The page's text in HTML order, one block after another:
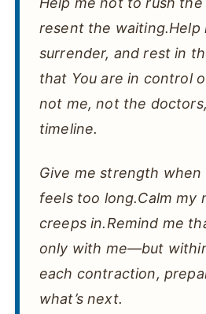
resent the waiting.Help
surrender, and rest in
that You are in control
not me, not the
timeline.
Give me strength
feels too long.Calm my
creeps in.Remind me
only with me—but
each contraction,
what’s next.